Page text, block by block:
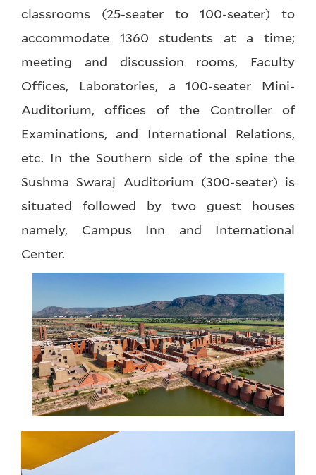
classrooms (25-seater to 100-seater) to
accommodate 1360 students at a time;
meeting and discussion rooms, Faculty
Offices, Laboratories, a 100-seater Mini-
Auditorium, offices of the Controller of
Examinations, and International Relations,
etc. In the Southern side of the spine the
Sushma Swaraj Auditorium (300-seater) is
situated followed by two guest houses
namely, Campus Inn and International
Center.